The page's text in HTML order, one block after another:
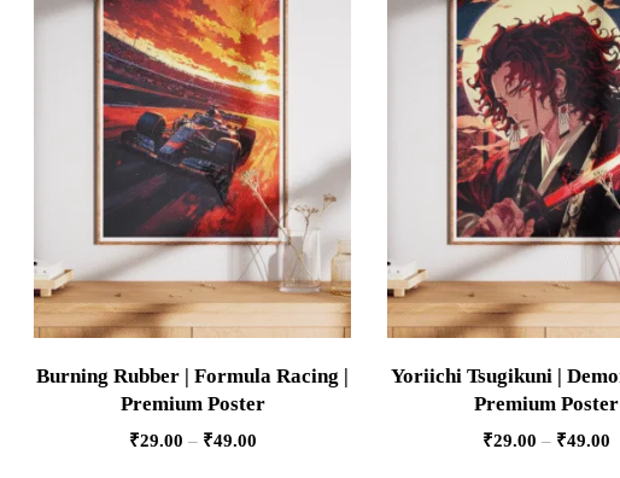
Burning Rubber | Formula Racing |
Premium Poster
₹29.00 – ₹49.00
Yoriichi Tsugikuni |
Premium Poster
₹29.00 – ₹49.00